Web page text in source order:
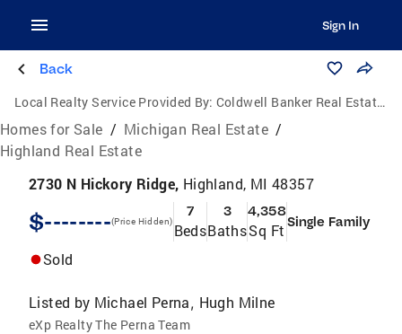
Sign In
Back
Local Realty Service Provided By: Coldwell Banker Real Estate Group
Homes for Sale / Michigan Real Estate /
Highland Real Estate
2730 N Hickory Ridge, Highland, MI 48357
$--------(Price Hidden)
7
Beds
3
Baths
4,358
Sq Ft Single Family
Sold
Listed by Michael Perna, Hugh Milne
eXp Realty The Perna Team